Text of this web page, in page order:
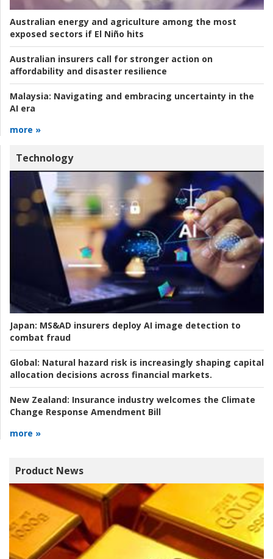
Australian energy and agriculture among the most
exposed sectors if El Niño hits
Australian insurers call for stronger action on
affordability and disaster resilience
Malaysia: Navigating and embracing uncertainty in the
AI era
more »
Technology
Japan: MS&AD insurers deploy AI image detection to
combat fraud
Global: Natural hazard risk is increasingly shaping capital
allocation decisions across financial markets.
New Zealand: Insurance industry welcomes the Climate
Change Response Amendment Bill
more »
Product News